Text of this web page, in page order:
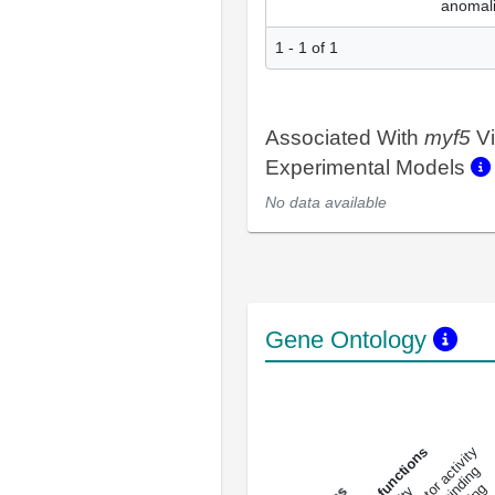
1 - 1 of 1
Associated With myf5
Experimental Models
No data available
Gene Ontology